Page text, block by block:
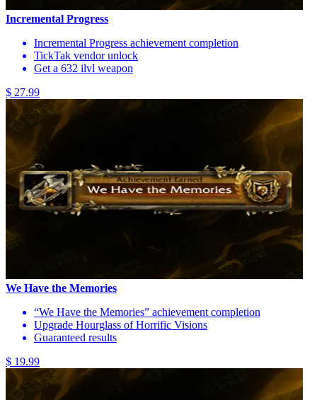
Incremental Progress
Incremental Progress achievement completion
TickTak vendor unlock
Get a 632 ilvl weapon
$ 27.99
We Have the Memories
“We Have the Memories” achievement completion
Upgrade Hourglass of Horrific Visions
Guaranteed results
$ 19.99